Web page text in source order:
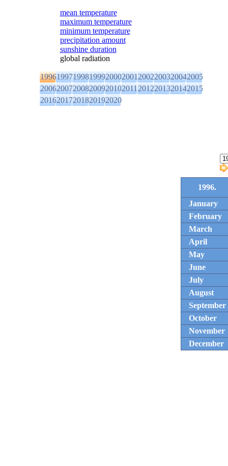
mean temperature
maximum temperature
minimum temperature
precipitation amount
sunshine duration
global radiation
1996199719981999200020012002200320042005
2006200720082009201020112012201320142015
20162017201820192020
1996.
January
February
March
April
May
June
July
August
September
October
November
December